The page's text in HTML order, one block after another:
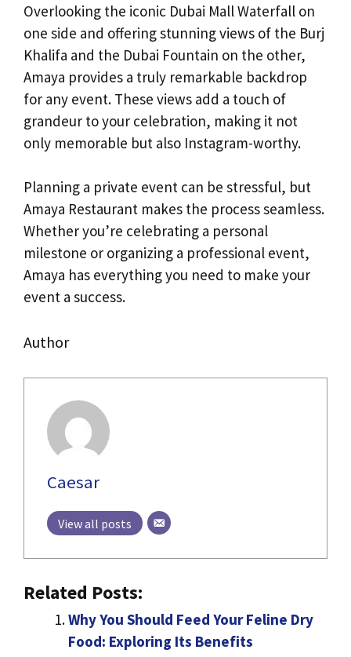
Overlooking the iconic Dubai Mall Waterfall on
one side and offering stunning views of the Burj
Khalifa and the Dubai Fountain on the other,
Amaya provides a truly remarkable backdrop
for any event. These views add a touch of
grandeur to your celebration, making it not
only memorable but also Instagram-worthy.
Planning a private event can be stressful, but
Amaya Restaurant makes the process seamless.
Whether you’re celebrating a personal
milestone or organizing a professional event,
Amaya has everything you need to make your
event a success.
Author
Caesar
View all posts
Related Posts:
Why You Should Feed Your Feline Dry
Food: Exploring Its Benefits